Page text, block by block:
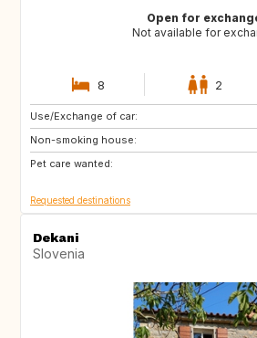
Open for
Not available for
8 2
Use/Exchange of car:
Non-smoking house:
Pet care wanted:
PT
ES
FR
Requested destinations
Dekani
Slovenia